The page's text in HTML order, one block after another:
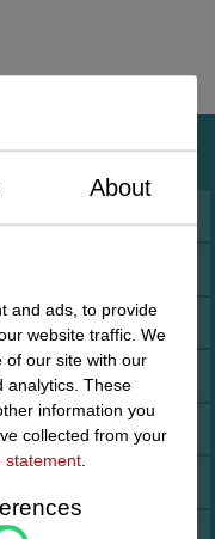
account.
About
and ads, to provide
website traffic. We
of our site with our
analytics. These
information you
collected from your
statement.